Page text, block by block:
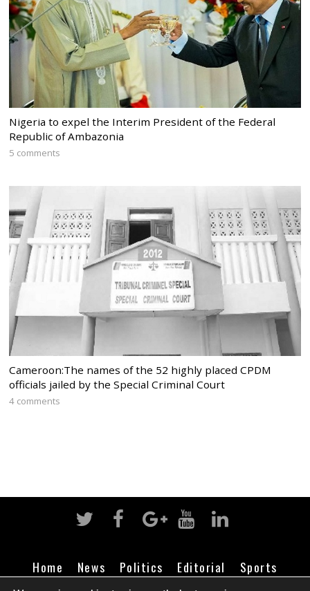
Nigeria to expel the Interim President of the Federal
Republic of Ambazonia
5 comments
Cameroon:The names of the 52 highly placed CPDM
officials jailed by the Special Criminal Court
4 comments
Home News Politics Editorial
Sports